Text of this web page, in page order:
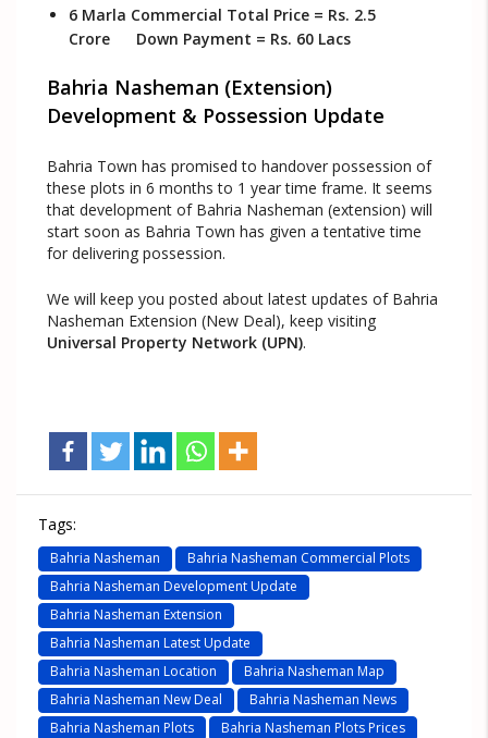
6 Marla Commercial Total Price = Rs. 2.5
Crore Down Payment = Rs. 60 Lacs
Bahria Nasheman (Extension)
Development & Possession Update
Bahria Town has promised to handover possession of
these plots in 6 months to 1 year time frame. It seems
that development of Bahria Nasheman (extension) will
start soon as Bahria Town has given a tentative time
for delivering possession.
We will keep you posted about latest updates of Bahria
Nasheman Extension (New Deal), keep visiting
Universal Property Network (UPN).
Tags:
Bahria Nasheman
Bahria Nasheman Commercial Plots
Bahria Nasheman Development Update
Bahria Nasheman Extension
Bahria Nasheman Latest Update
Bahria Nasheman Location
Bahria Nasheman Map
Bahria Nasheman New Deal
Bahria Nasheman News
Bahria Nasheman Plots
Bahria Nasheman Plots Prices